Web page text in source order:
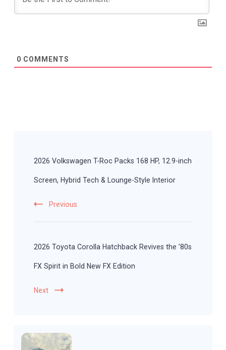
0 COMMENTS
2026 Volkswagen T-Roc Packs 168 HP, 12.9-inch
Screen, Hybrid Tech & Lounge-Style Interior
Previous
2026 Toyota Corolla Hatchback Revives the ’80s
FX Spirit in Bold New FX Edition
Next